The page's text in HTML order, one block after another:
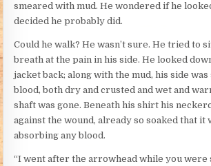
smeared with mud. He wondered if he
decided he probably did.
Could he walk? He wasn’t sure. He tried to
breath at the pain in his side. He looked
jacket back; along with the mud, his side
blood, both dry and crusted and wet and
shaft was gone. Beneath his shirt his
against the wound, already so soaked that it
absorbing any blood.
“I went after the arrowhead while you were